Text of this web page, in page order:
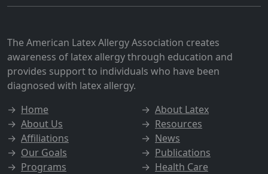
The American Latex Allergy Association creates
awareness of latex allergy through education and
provides support to individuals who have been
diagnosed with latex allergy.
→ Home
→ About Us
→ Affiliations
→ Our Goals
→ Programs
→ About Latex
→ Resources
→ News
→ Publications
→ Health Care